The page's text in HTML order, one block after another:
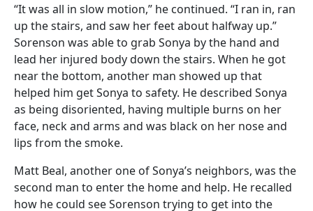
“It was all in slow motion,” he continued. “I ran in, ran
up the stairs, and saw her feet about halfway up.”
Sorenson was able to grab Sonya by the hand and
lead her injured body down the stairs. When he got
near the bottom, another man showed up that
helped him get Sonya to safety. He described Sonya
as being disoriented, having multiple burns on her
face, neck and arms and was black on her nose and
lips from the smoke.
Matt Beal, another one of Sonya’s neighbors, was the
second man to enter the home and help. He recalled
how he could see Sorenson trying to get into the